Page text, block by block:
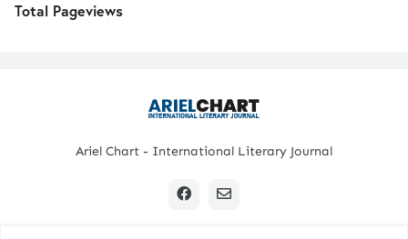
Total Pageviews
Ariel Chart - International Literary Journal